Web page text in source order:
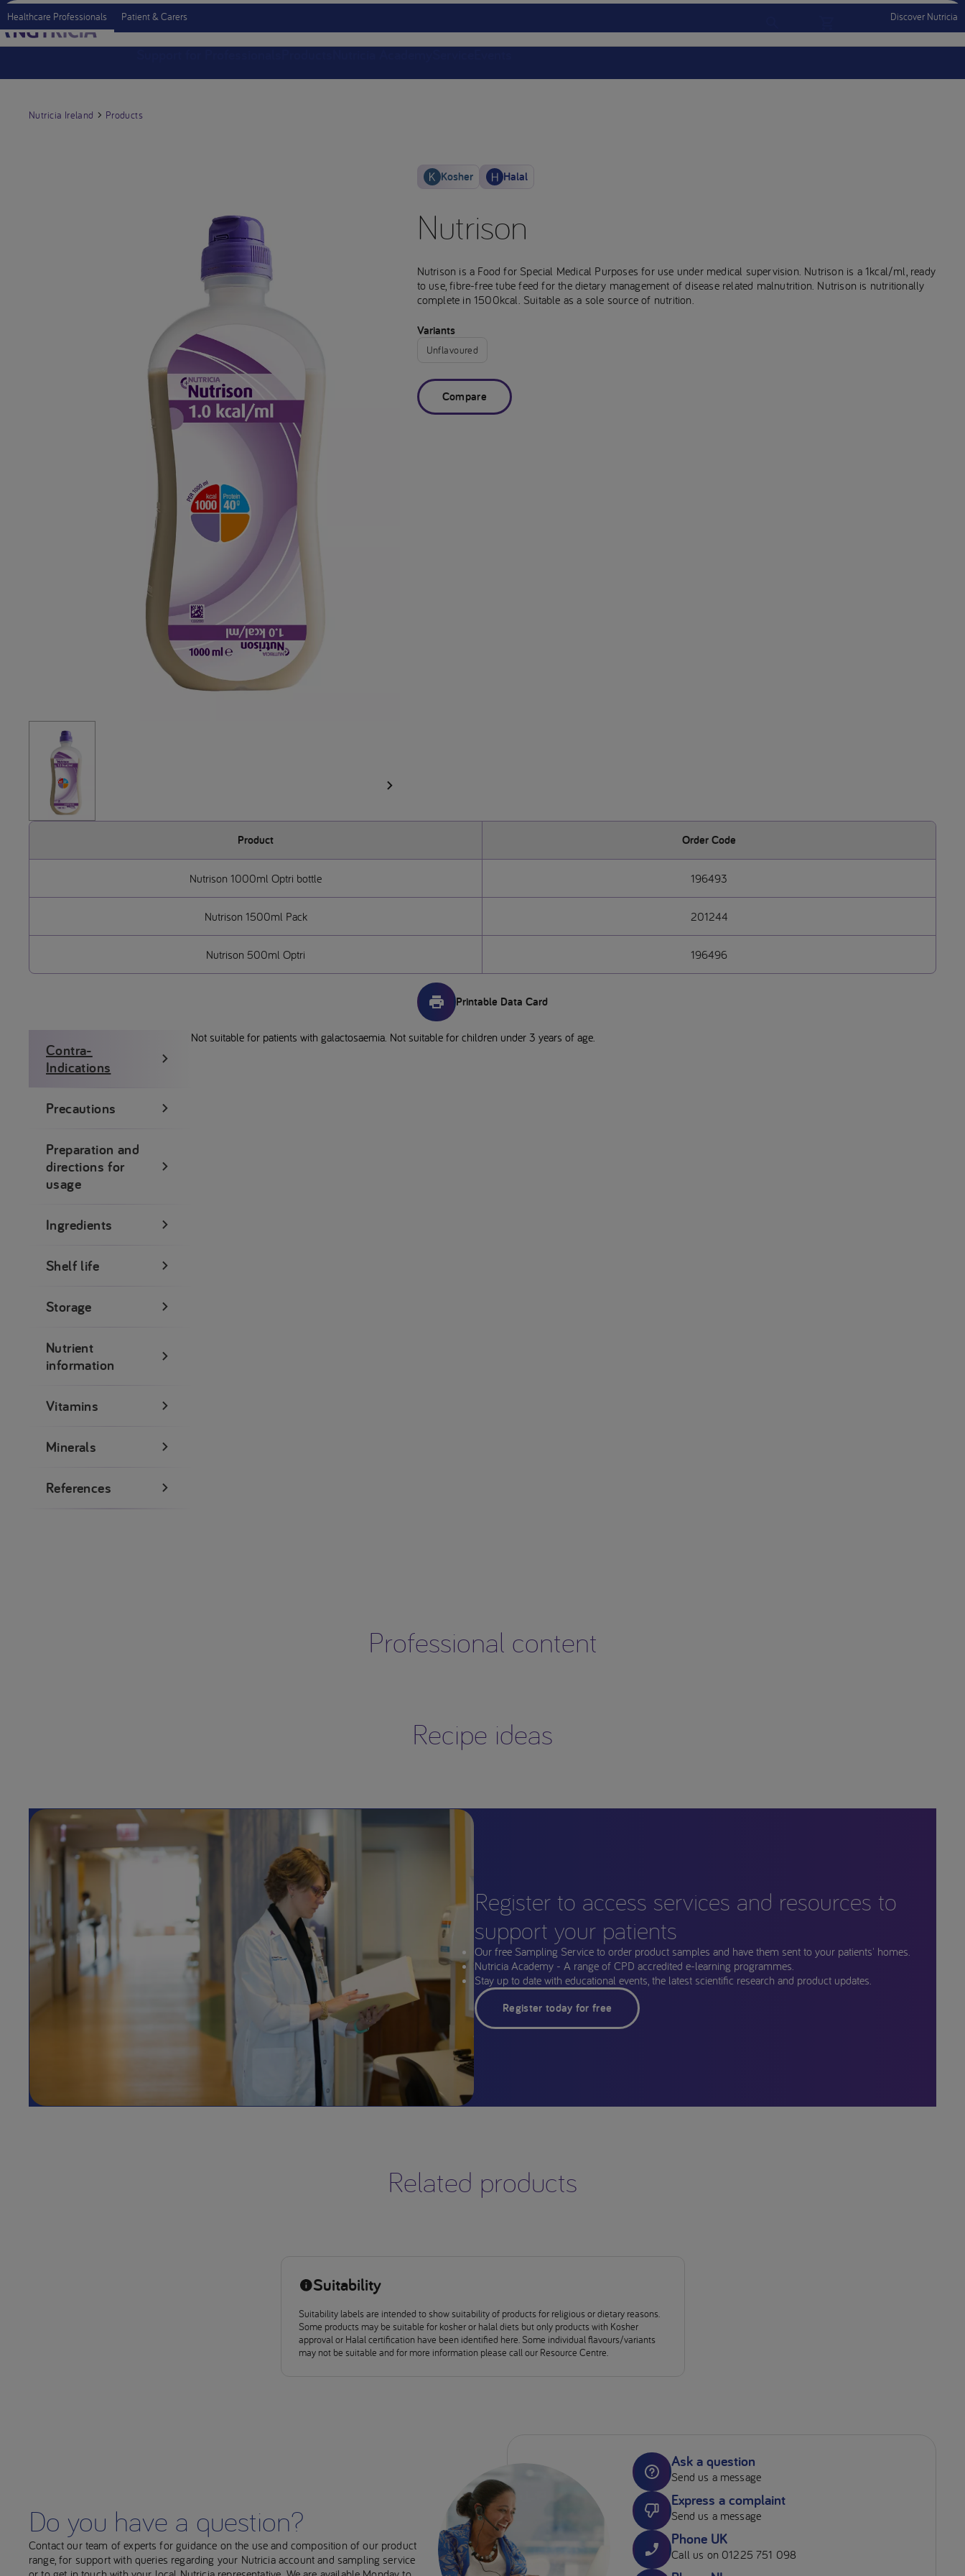
Healthcare Professionals Patient & Carers Discover Nutricia
Menu MobileSign In Sign Out
Nutricia Ireland Products
Kosher Halal
Nutrison
Nutrison is a Food for Special Medical Purposes for use under medical supervision. Nutrison is a 1kcal/ml, ready
to use, fibre-free tube feed for the dietary management of disease related malnutrition. Nutrison is nutritionally
complete in 1500kcal. Suitable as a sole source of nutrition.
Variants
Unflavoured
Compare
Product Order Code
Nutrison 1000ml Optri bottle 196493
Nutrison 1500ml Pack 201244
Nutrison 500ml Optri 196496
Printable Data Card
Contra-
Indications
Precautions
Preparation and
directions for
usage
Ingredients
Shelf life
Storage
Nutrient
information
Vitamins
Minerals
References
Not suitable for patients with galactosaemia. Not suitable for children under 3 years of age.
Professional content
Recipe ideas
Register to access services and resources to
support your patients
Our free Sampling Service to order product samples and have them sent to your patients' homes.
Nutricia Academy - A range of CPD accredited e-learning programmes.
Stay up to date with educational events, the latest scientific research and product updates.
Register today for free
Related products
Suitability
Suitability labels are intended to show suitability of products for religious or dietary reasons.
Some products may be suitable for kosher or halal diets but only products with Kosher
approval or Halal certification have been identified here. Some individual flavours/variants
may not be suitable and for more information please call our Resource Centre.
Do you have a question?
Contact our team of experts for guidance on the use and composition of our product
range, for support with queries regarding your Nutricia account and sampling service
Ask a question
Send us a message
Express a complaint
Send us a message
Phone UK
Call us on 01225 751 098